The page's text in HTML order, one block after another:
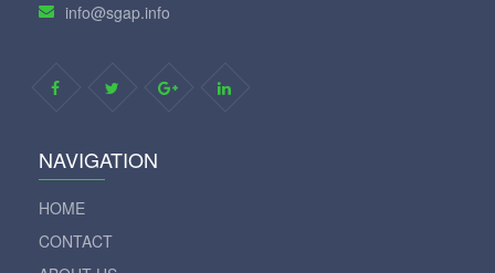
info@sgap.info
NAVIGATION
HOME
CONTACT